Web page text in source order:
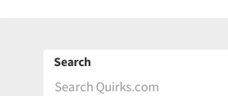
Search